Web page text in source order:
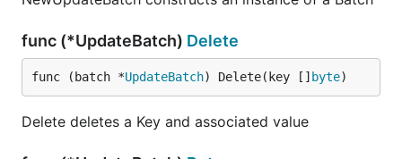
func (*UpdateBatch) Delete
func (batch *UpdateBatch) Delete(key [] byte)
Delete deletes a Key and associated value